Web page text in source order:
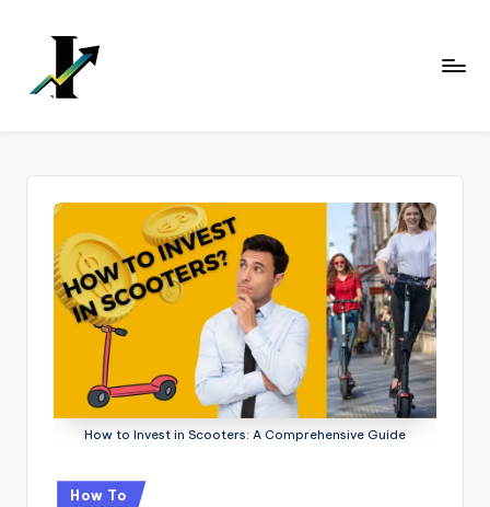
content
How to Invest in Scooters: A Comprehensive Guide
How To